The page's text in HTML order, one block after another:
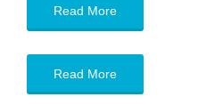
Read More
Read More